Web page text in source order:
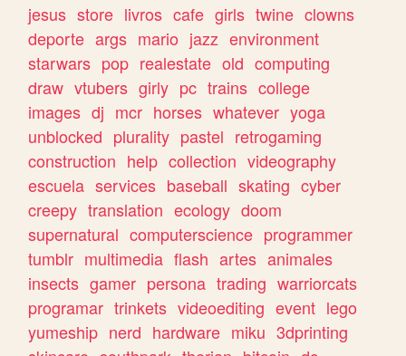
jesus store livros cafe girls twine clowns
deporte args mario jazz environment
starwars pop realestate old computing
draw vtubers girly pc trains college
images dj mcr horses whatever yoga
unblocked plurality pastel retrogaming
construction help collection videography
escuela services baseball skating cyber
creepy translation ecology doom
supernatural computerscience programmer
tumblr multimedia flash artes animales
insects gamer persona trading warriorcats
programar trinkets videoediting event lego
yumeship nerd hardware miku 3dprinting